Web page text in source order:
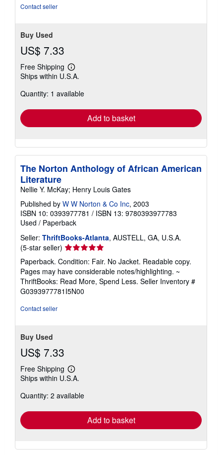
Contact seller
Buy Used
US$ 7.33
Free Shipping
Learn
more
shipping
Ships within U.S.A.
Quantity: 1 available
Add to basket
The Norton Anthology of African American
Literature
Nellie Y. McKay; Henry Louis Gates
Published by W W Norton & Co Inc, 2003
ISBN 10: 0393977781 / ISBN 13: 9780393977783
Used / Paperback
Seller: ThriftBooks-Atlanta, AUSTELL, GA, U.S.A.
(5-star seller) Seller
rating
5
out
of
5
Paperback. Condition: Fair. No Jacket. Readable copy.
Pages may have considerable notes/highlighting. ~
ThriftBooks: Read More, Spend Less. Seller Inventory #
G0393977781I5N00
Contact seller
Buy Used
US$ 7.33
Free Shipping
Learn
more
shipping
Ships within U.S.A.
Quantity: 2 available
Add to basket